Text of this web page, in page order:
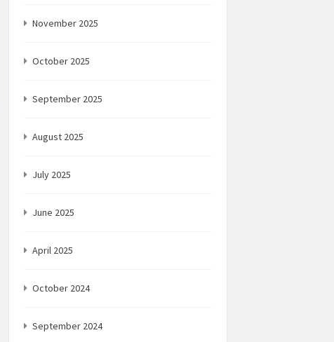
November 2025
October 2025
September 2025
August 2025
July 2025
June 2025
April 2025
October 2024
September 2024